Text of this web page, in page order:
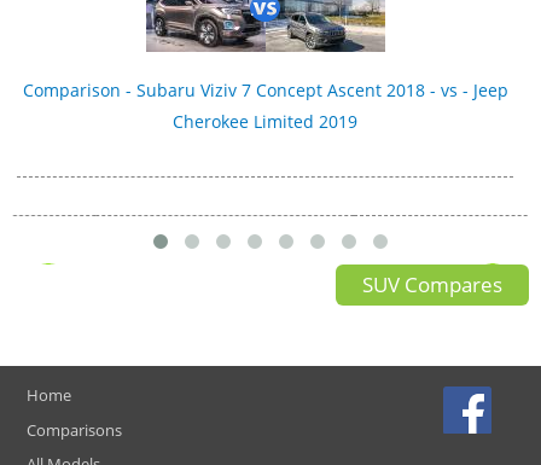
Comparison - Subaru Viziv 7 Concept Ascent 2018 - vs - Jeep
Cherokee Limited 2019
SUV Compares
Home
Comparisons